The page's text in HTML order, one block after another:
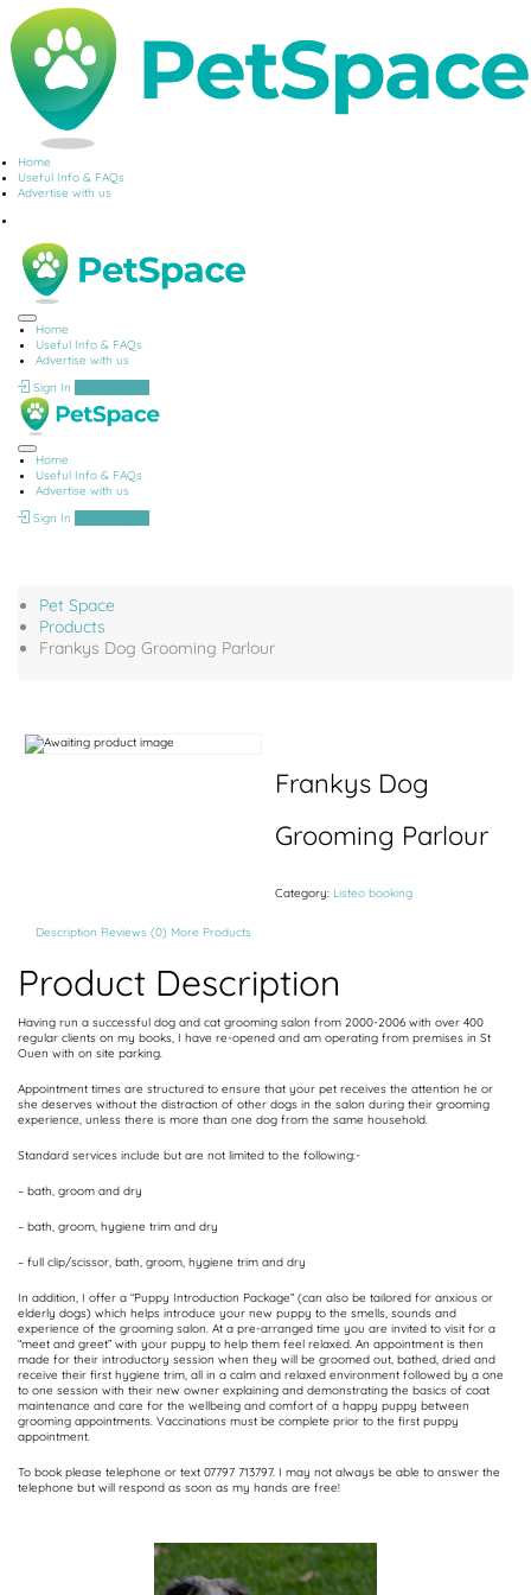
Home
Useful Info & FAQs
Advertise with us
Home
Useful Info & FAQs
Advertise with us
Sign In
Home
Useful Info & FAQs
Advertise with us
Sign In
Pet Space
Products
Frankys Dog Grooming Parlour
Frankys Dog
Grooming Parlour
Category: Listeo booking
Description Reviews (0) More Products
Product Description
Having run a successful dog and cat grooming salon from 2000-2006 with over 400
regular clients on my books, I have re-opened and am operating from premises in St
Ouen with on site parking.
Appointment times are structured to ensure that your pet receives the attention he or
she deserves without the distraction of other dogs in the salon during their grooming
experience, unless there is more than one dog from the same household.
Standard services include but are not limited to the following:-
– bath, groom and dry
– bath, groom, hygiene trim and dry
– full clip/scissor, bath, groom, hygiene trim and dry
In addition, I offer a “Puppy Introduction Package” (can also be tailored for anxious or
elderly dogs) which helps introduce your new puppy to the smells, sounds and
experience of the grooming salon. At a pre-arranged time you are invited to visit for a
“meet and greet” with your puppy to help them feel relaxed. An appointment is then
made for their introductory session when they will be groomed out, bathed, dried and
receive their first hygiene trim, all in a calm and relaxed environment followed by a one
to one session with their new owner explaining and demonstrating the basics of coat
maintenance and care for the wellbeing and comfort of a happy puppy between
grooming appointments. Vaccinations must be complete prior to the first puppy
appointment.
To book please telephone or text 07797 713797. I may not always be able to answer the
telephone but will respond as soon as my hands are free!